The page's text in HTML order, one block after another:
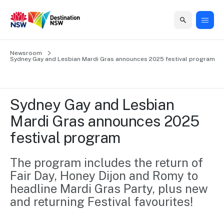
Grants &
Funding
Find support
to grow your
Training
Tools
Access
guides and
Home
support
Marketing
Events
Insights
Home
Business
Grants
&
Funding
First
Program
Australian
Marketing
campaigns
Consumer
marketing
Events
events
Vivid
Sydney
Insights
Sydney
Regional
Domestic
International
Newsroom
About
Our
organisation
Visitor
Strategy
2035
Our
Contact
Newsroom
Sydney Gay and Lesbian Mardi Gras announces 2025 festival program
Sydney Gay and Lesbian
Mardi Gras announces 2025
festival program
The program includes the return of
Fair Day, Honey Dijon and Romy to
headline Mardi Gras Party, plus new
and returning Festival favourites!